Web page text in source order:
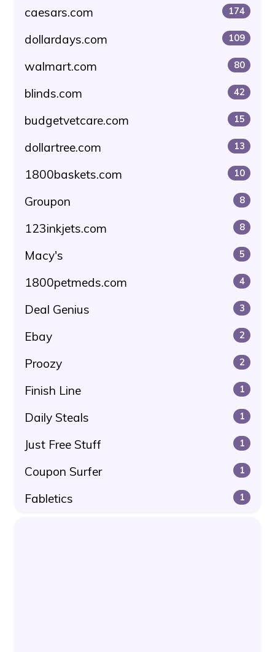
caesars.com 174
dollardays.com 109
walmart.com 80
blinds.com 42
budgetvetcare.com 15
dollartree.com 13
1800baskets.com 10
Groupon 8
123inkjets.com 8
Macy's 5
1800petmeds.com 4
Deal Genius 3
Ebay 2
Proozy 2
Finish Line 1
Daily Steals 1
Just Free Stuff 1
Coupon Surfer 1
Fabletics 1